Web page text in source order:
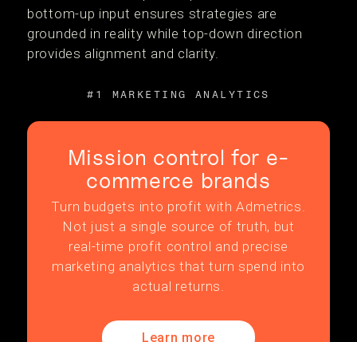
bottom-up input ensures strategies are
grounded in reality while top-down direction
provides alignment and clarity.
#1 MARKETING ANALYTICS
Mission control for e-
commerce brands
Turn budgets into profit with Admetrics.
Not just a single source of truth, but
real-time profit control and precise
marketing analytics that turn spend into
actual returns.
Learn more